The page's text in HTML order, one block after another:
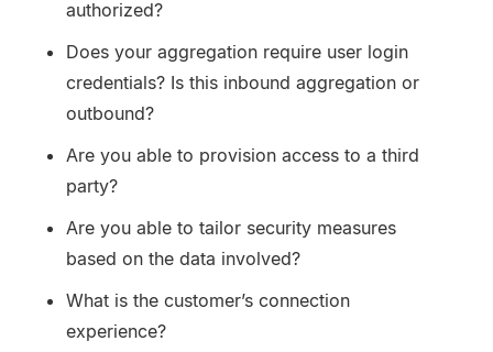
authorized?
Does your aggregation require user login
credentials? Is this inbound aggregation or
outbound?
Are you able to provision access to a third
party?
Are you able to tailor security measures
based on the data involved?
What is the customer’s connection
experience?